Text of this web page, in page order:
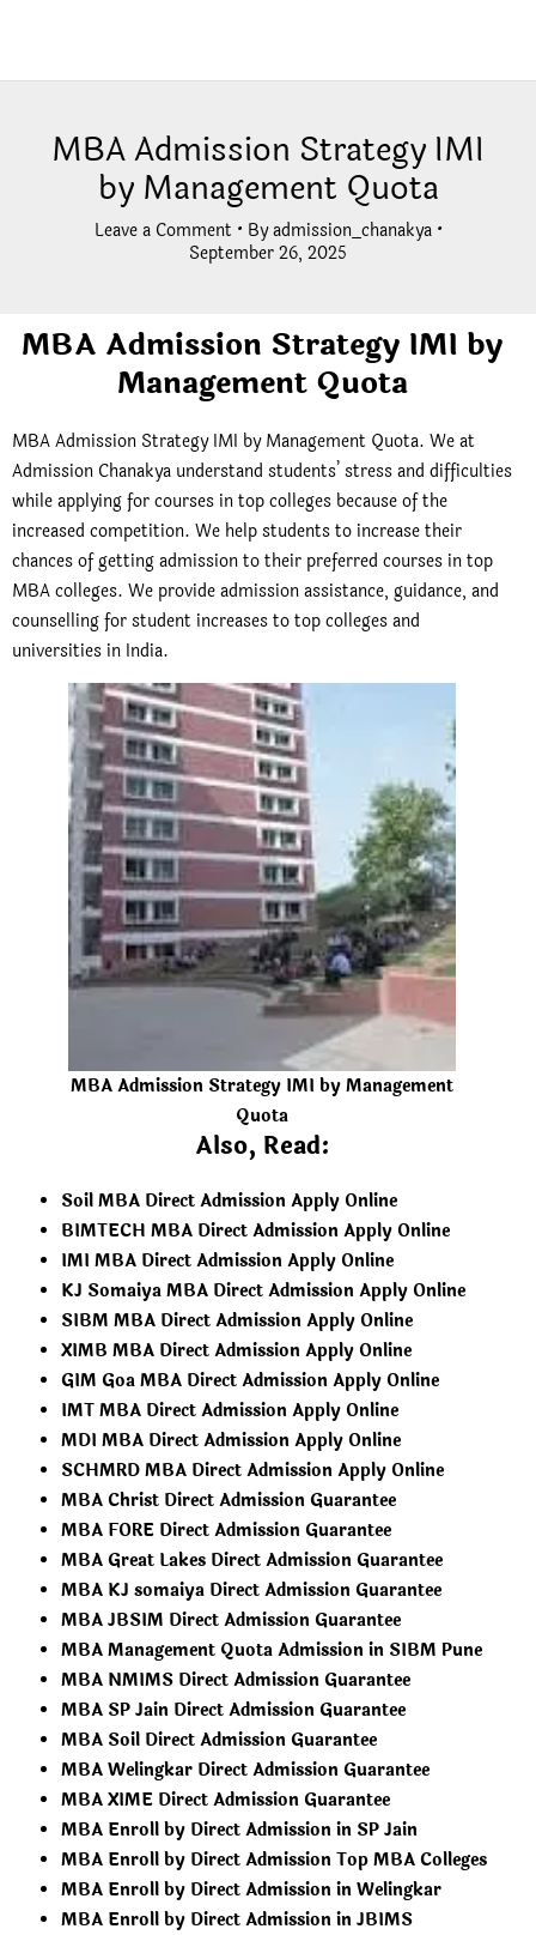
MBA Admission Strategy IMI
by Management Quota
Leave a Comment • Byadmission_chanakya •
September 26, 2025
MBA Admission Strategy IMI by
Management Quota
MBA Admission Strategy IMI by Management Quota. We at
Admission Chanakya understand students’ stress and difficulties
while applying for courses in top colleges because of the
increased competition. We help students to increase their
chances of getting admission to their preferred courses in top
MBA colleges. We provide admission assistance, guidance, and
counselling for student increases to top colleges and
universities in India.
MBA Admission Strategy IMI by Management
Quota
Also, Read:
Soil MBA Direct Admission Apply Online
BIMTECH MBA Direct Admission Apply Online
IMI MBA Direct Admission Apply Online
KJ Somaiya MBA Direct Admission Apply Online
SIBM MBA Direct Admission Apply Online
XIMB MBA Direct Admission Apply Online
GIM Goa MBA Direct Admission Apply Online
IMT MBA Direct Admission Apply Online
MDI MBA Direct Admission Apply Online
SCHMRD MBA Direct Admission Apply Online
MBA Christ Direct Admission Guarantee
MBA FORE Direct Admission Guarantee
MBA Great Lakes Direct Admission Guarantee
MBA KJ somaiya Direct Admission Guarantee
MBA JBSIM Direct Admission Guarantee
MBA Management Quota Admission in SIBM Pune
MBA NMIMS Direct Admission Guarantee
MBA SP Jain Direct Admission Guarantee
MBA Soil Direct Admission Guarantee
MBA Welingkar Direct Admission Guarantee
MBA XIME Direct Admission Guarantee
MBA Enroll by Direct Admission in SP Jain
MBA Enroll by Direct Admission Top MBA Colleges
MBA Enroll by Direct Admission in Welingkar
MBA Enroll by Direct Admission in JBIMS